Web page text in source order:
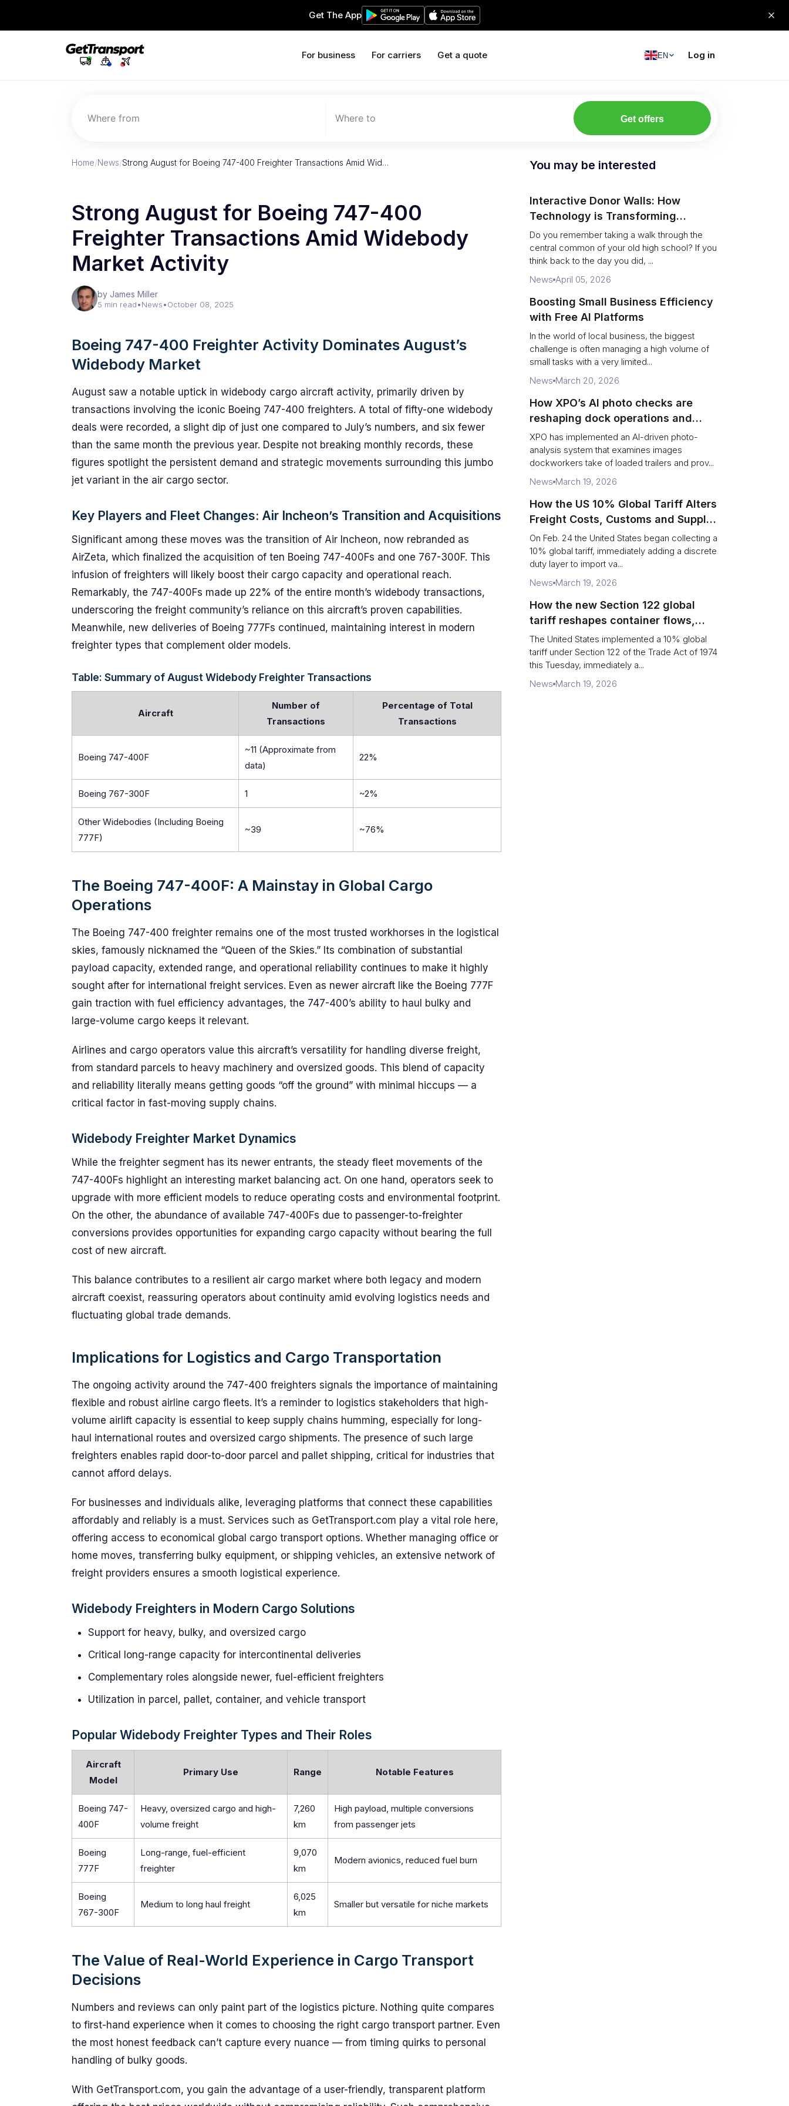
Get The App
For business For carriers Get a quote EN Log in
Where from Where to Get offers
Home/News/Strong August for Boeing 747-400 Freighter Transactions Amid Wid…
Strong August for Boeing 747-400
Freighter Transactions Amid Widebody
Market Activity
by James Miller
5 min read•News•October 08, 2025
Boeing 747-400 Freighter Activity Dominates August’s
Widebody Market
August saw a notable uptick in widebody cargo aircraft activity, primarily driven by
transactions involving the iconic Boeing 747-400 freighters. A total of fifty-one widebody
deals were recorded, a slight dip of just one compared to July’s numbers, and six fewer
than the same month the previous year. Despite not breaking monthly records, these
figures spotlight the persistent demand and strategic movements surrounding this jumbo
jet variant in the air cargo sector.
Key Players and Fleet Changes: Air Incheon’s Transition and Acquisitions
Significant among these moves was the transition of Air Incheon, now rebranded as
AirZeta, which finalized the acquisition of ten Boeing 747-400Fs and one 767-300F. This
infusion of freighters will likely boost their cargo capacity and operational reach.
Remarkably, the 747-400Fs made up 22% of the entire month’s widebody transactions,
underscoring the freight community’s reliance on this aircraft’s proven capabilities.
Meanwhile, new deliveries of Boeing 777Fs continued, maintaining interest in modern
freighter types that complement older models.
Table: Summary of August Widebody Freighter Transactions
Aircraft
Number of
Transactions
Percentage of Total
Transactions
Boeing 747-400F
~11 (Approximate from
data)
22%
Boeing 767-300F 1 ~2%
Other Widebodies (Including Boeing
777F)
~39 ~76%
The Boeing 747-400F: A Mainstay in Global Cargo
Operations
The Boeing 747-400 freighter remains one of the most trusted workhorses in the logistical
skies, famously nicknamed the “Queen of the Skies.” Its combination of substantial
payload capacity, extended range, and operational reliability continues to make it highly
sought after for international freight services. Even as newer aircraft like the Boeing 777F
gain traction with fuel efficiency advantages, the 747-400’s ability to haul bulky and
large-volume cargo keeps it relevant.
Airlines and cargo operators value this aircraft’s versatility for handling diverse freight,
from standard parcels to heavy machinery and oversized goods. This blend of capacity
and reliability literally means getting goods “off the ground” with minimal hiccups — a
critical factor in fast-moving supply chains.
Widebody Freighter Market Dynamics
While the freighter segment has its newer entrants, the steady fleet movements of the
747-400Fs highlight an interesting market balancing act. On one hand, operators seek to
upgrade with more efficient models to reduce operating costs and environmental footprint.
On the other, the abundance of available 747-400Fs due to passenger-to-freighter
conversions provides opportunities for expanding cargo capacity without bearing the full
cost of new aircraft.
This balance contributes to a resilient air cargo market where both legacy and modern
aircraft coexist, reassuring operators about continuity amid evolving logistics needs and
fluctuating global trade demands.
Implications for Logistics and Cargo Transportation
The ongoing activity around the 747-400 freighters signals the importance of maintaining
flexible and robust airline cargo fleets. It’s a reminder to logistics stakeholders that high-
volume airlift capacity is essential to keep supply chains humming, especially for long-
haul international routes and oversized cargo shipments. The presence of such large
freighters enables rapid door-to-door parcel and pallet shipping, critical for industries that
cannot afford delays.
For businesses and individuals alike, leveraging platforms that connect these capabilities
affordably and reliably is a must. Services such as GetTransport.com play a vital role here,
offering access to economical global cargo transport options. Whether managing office or
home moves, transferring bulky equipment, or shipping vehicles, an extensive network of
freight providers ensures a smooth logistical experience.
Widebody Freighters in Modern Cargo Solutions
Support for heavy, bulky, and oversized cargo
Critical long-range capacity for intercontinental deliveries
Complementary roles alongside newer, fuel-efficient freighters
Utilization in parcel, pallet, container, and vehicle transport
Popular Widebody Freighter Types and Their Roles
Aircraft
Model
Primary Use Range Notable Features
Boeing 747-
400F
Heavy, oversized cargo and high-
volume freight
7,260
km
High payload, multiple conversions
from passenger jets
Boeing
777F
Long-range, fuel-efficient
freighter
9,070
km
Modern avionics, reduced fuel burn
Boeing
767-300F
Medium to long haul freight
6,025
km
Smaller but versatile for niche markets
The Value of Real-World Experience in Cargo Transport
Decisions
Numbers and reviews can only paint part of the logistics picture. Nothing quite compares
to first-hand experience when it comes to choosing the right cargo transport partner. Even
the most honest feedback can’t capture every nuance — from timing quirks to personal
handling of bulky goods.
With GetTransport.com, you gain the advantage of a user-friendly, transparent platform
You may be interested
Interactive Donor Walls: How
Technology is Transforming
Campus Philanthropy
Do you remember taking a walk through the
central common of your old high school? If you
think back to the day you did, ...
News April 05, 2026
Boosting Small Business Efficiency
with Free AI Platforms
In the world of local business, the biggest
challenge is often managing a high volume of
small tasks with a very limited...
News March 20, 2026
How XPO’s AI photo checks are
reshaping dock operations and
service response
XPO has implemented an AI-driven photo-
analysis system that examines images
dockworkers take of loaded trailers and prov...
News March 19, 2026
How the US 10% Global Tariff Alters
Freight Costs, Customs and Supply
Chains
On Feb. 24 the United States began collecting a
10% global tariff, immediately adding a discrete
duty layer to import va...
News March 19, 2026
How the new Section 122 global
tariff reshapes container flows,
airfreight and importer planning
The United States implemented a 10% global
tariff under Section 122 of the Trade Act of 1974
this Tuesday, immediately a...
News March 19, 2026